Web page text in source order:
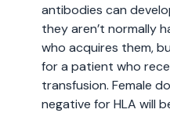
antibodies can
they aren’t normally
who acquires them,
for a patient who
transfusion. Female
negative for HLA will